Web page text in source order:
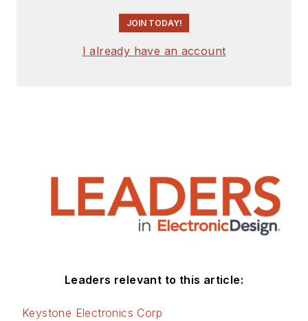
JOIN TODAY!
I already have an account
Leaders relevant to this article:
Keystone Electronics Corp